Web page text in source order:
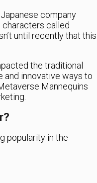
company
characters called
until recently that this
the traditional
and innovative ways to
Mannequins
popularity in the